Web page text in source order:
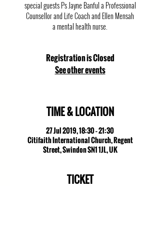
special guests Ps Jayne Banful a Professional
Counsellor and Life Coach and Ellen Mensah
a mental health nurse.
Registration is Closed
See other events
TIME & LOCATION
27 Jul 2019, 18:30 – 21:30
Citifaith International Church, Regent
Street, Swindon SN1 1JL, UK
TICKET